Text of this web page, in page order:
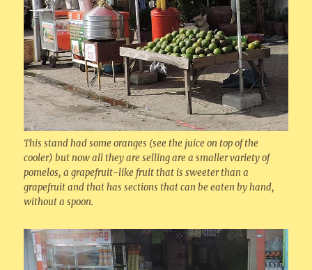
This stand had some oranges (see the juice on top of the
cooler) but now all they are selling are a smaller variety of
pomelos, a grapefruit-like fruit that is sweeter than a
grapefruit and that has sections that can be eaten by hand,
without a spoon.